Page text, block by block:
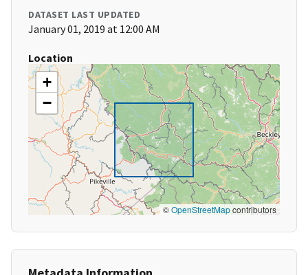
DATASET LAST UPDATED
January 01, 2019 at 12:00 AM
Location
+
−
©OpenStreetMapcontributors